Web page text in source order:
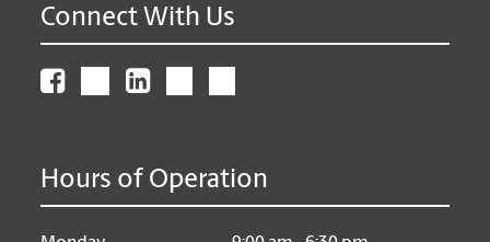
Connect With Us
Hours of Operation